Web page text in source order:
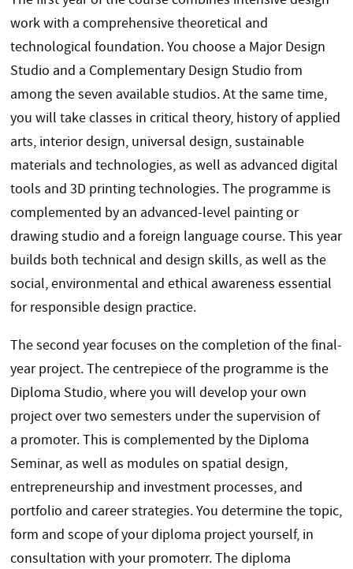
work with a comprehensive theoretical and
technological foundation. You choose a Major Design
Studio and a Complementary Design Studio from
among the seven available studios. At the same time,
you will take classes in critical theory, history of applied
arts, interior design, universal design, sustainable
materials and technologies, as well as advanced digital
tools and 3D printing technologies. The programme is
complemented by an advanced-level painting or
drawing studio and a foreign language course. This year
builds both technical and design skills, as well as the
social, environmental and ethical awareness essential
for responsible design practice.
The second year focuses on the completion of the final-
year project. The centrepiece of the programme is the
Diploma Studio, where you will develop your own
project over two semesters under the supervision of
a promoter. This is complemented by the Diploma
Seminar, as well as modules on spatial design,
entrepreneurship and investment processes, and
portfolio and career strategies. You determine the topic,
form and scope of your diploma project yourself, in
consultation with your promoterr. The diploma